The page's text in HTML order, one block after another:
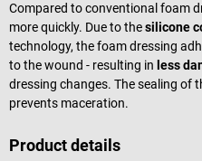
Compared to conventional foam
more quickly. Due to thesilicone
technology, the foam dressing
to the wound - resulting in less
dressing changes. The sealing of
prevents maceration.
Product details